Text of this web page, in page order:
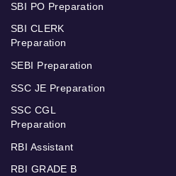
SBI PO Preparation
SBI CLERK
Preparation
SEBI Preparation
SSC JE Preparation
SSC CGL
Preparation
RBI Assistant
RBI GRADE B